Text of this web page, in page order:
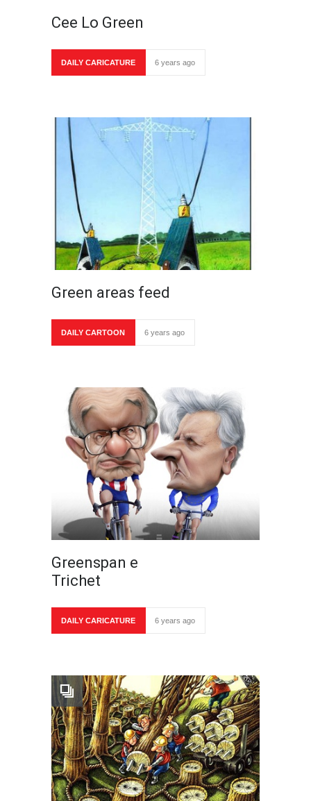
Cee Lo Green
DAILY CARICATURE 6 years ago
Green areas feed
DAILY CARTOON 6 years ago
Greenspan e
Trichet
DAILY CARICATURE 6 years ago